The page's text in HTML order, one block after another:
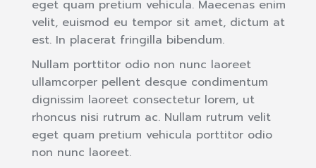
eget quam pretium vehicula. Maecenas enim
velit, euismod eu tempor sit amet, dictum at
est. In placerat fringilla bibendum.
Nullam porttitor odio non nunc laoreet
ullamcorper pellent desque condimentum
dignissim laoreet consectetur lorem, ut
rhoncus nisi rutrum ac. Nullam rutrum velit
eget quam pretium vehicula porttitor odio
non nunc laoreet.